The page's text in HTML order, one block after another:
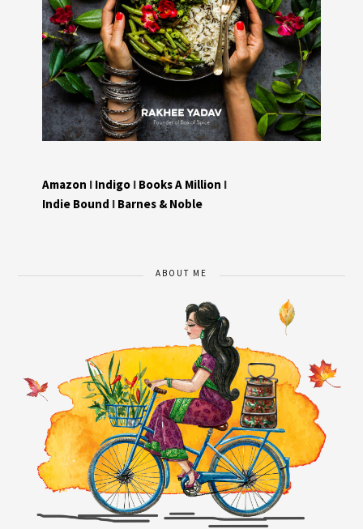
Amazon I Indigo I Books A Million I
Indie Bound I Barnes & Noble
ABOUT ME